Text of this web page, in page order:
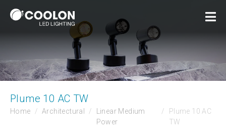
Plume 10 AC TW
Home Architectural
Linear Medium
Power
Plume 10 AC
TW